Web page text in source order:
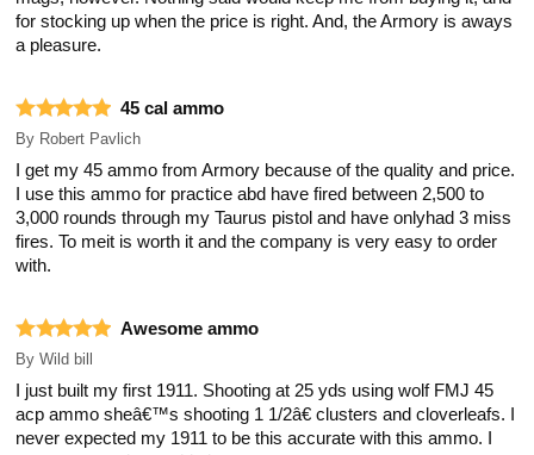
for stocking up when the price is right. And, the Armory is aways
a pleasure.
45 cal ammo
By Robert Pavlich
I get my 45 ammo from Armory because of the quality and price.
I use this ammo for practice abd have fired between 2,500 to
3,000 rounds through my Taurus pistol and have onlyhad 3 miss
fires. To meit is worth it and the company is very easy to order
with.
Awesome ammo
By Wild bill
I just built my first 1911. Shooting at 25 yds using wolf FMJ 45
acp ammo sheâ€™s shooting 1 1/2â€ clusters and cloverleafs. I
never expected my 1911 to be this accurate with this ammo. I